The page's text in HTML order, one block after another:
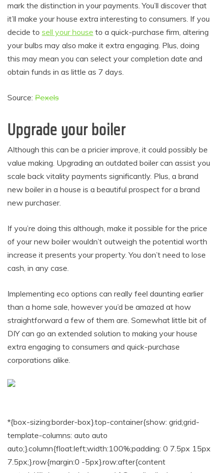
mark the distinction in your payments. You’ll discover that
it’ll make your house extra interesting to consumers. If you
decide to sell your house to a quick-purchase firm, altering
your bulbs may also make it extra engaging. Plus, doing
this may mean you can select your completion date and
obtain funds in as little as 7 days.
Source: Pexels
Upgrade your boiler
Although this can be a pricier improve, it could possibly be
value making. Upgrading an outdated boiler can assist you
scale back vitality payments significantly. Plus, a brand
new boiler in a house is a beautiful prospect for a brand
new purchaser.
If you’re doing this although, make it possible for the price
of your new boiler wouldn’t outweigh the potential worth
increase it presents your property. You don’t need to lose
cash, in any case.
Implementing eco options can really feel daunting earlier
than a home sale, however you’d be amazed at how
straightforward a few of them are. Somewhat little bit of
DIY can go an extended solution to making your house
extra engaging to consumers and quick-purchase
corporations alike.
*{box-sizing:border-box}.top-container{show: grid;grid-
template-columns: auto auto
auto;}.column{float:left;width:100%;padding: 0 7.5px 15px
7.5px;}.row{margin:0 -5px}.row:after{content